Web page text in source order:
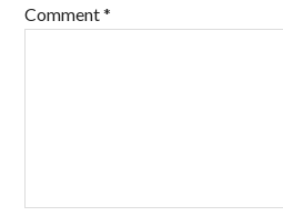
Comment*